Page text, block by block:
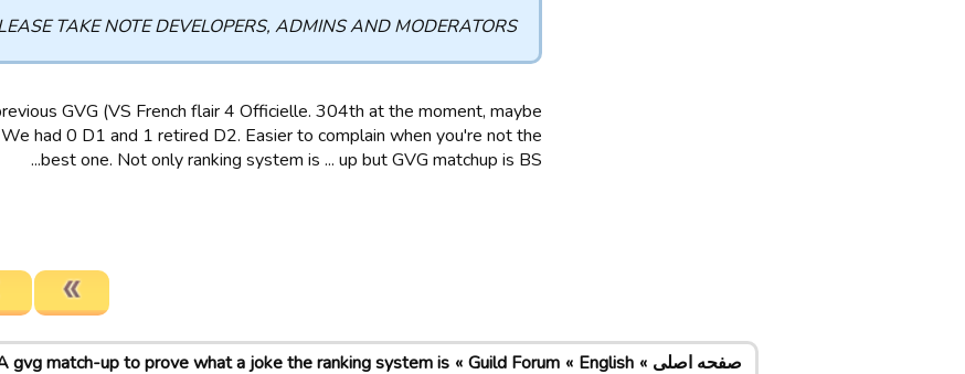
TAKE NOTE DEVELOPERS, ADMINS AND MODERATORS.
GVG (VS French flair 4 Officielle. 304th at the moment, maybe
had 0 D1 and 1 retired D2. Easier to complain when you're not the
best one. Not only ranking system is ... up but GVG matchup is BS...
صفحه اصلی English
Guild Forum
gvg match-up to prove what a joke the ranking system is